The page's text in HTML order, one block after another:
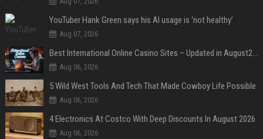
YouTuber Hank Green says his AI usage is ‘not healthy’
Aug 07, 2026
Best International Online Casino Sites – Updated in August2026
Aug 06, 2026
5 Wild West Tools And Tech That Made Cowboy Life Possible
Aug 06, 2026
4 Electronics At Costco With Deep Discounts In August 2026
Aug 06, 2026